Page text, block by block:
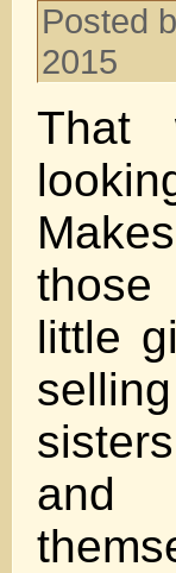
Posted
2015
That
those
little
and